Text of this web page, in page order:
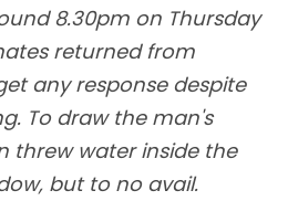
8.30pm on Thursday
returned from
any response despite
To draw the man's
threw water inside the
but to no avail.